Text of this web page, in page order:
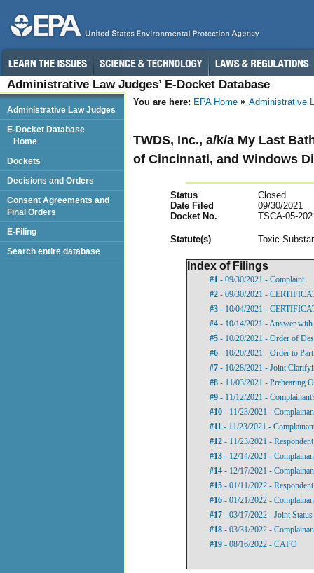
Administrative Law Judges’ E-Docket Database
You are here: EPA Home Administrative
TWDS, Inc., a/k/a My Last
of Cincinnati, and Windows
Status
Closed
Date Filed
09/30/2021
Docket No.
TSCA-05-
Statute(s) Toxic
Index of Filings
#1 - 09/30/2021 - Complaint
#2 - 09/30/2021 -
#3 - 10/04/2021 -
#4 - 10/14/2021 - Answer
#5 - 10/20/2021 - Order of
#6 - 10/20/2021 - Order to
#7 - 10/28/2021 - Joint
#8 - 11/03/2021 - Prehearing
#9 - 11/12/2021 -
#10 - 11/23/2021 -
#11 - 11/23/2021 -
#12 - 11/23/2021 -
#13 - 12/14/2021 -
#14 - 12/17/2021 -
#15 - 01/11/2022 -
#16 - 01/21/2022 -
#17 - 03/17/2022 - Joint
#18 - 03/31/2022 -
#19 - 08/16/2022 - CAFO
Administrative Law Judges
E-Docket Database
Home
Dockets
Decisions and Orders
Consent Agreements and
Final Orders
E-Filing
Search entire database